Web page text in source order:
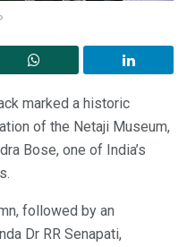
marked a historic
of the Netaji Museum,
Bose, one of India’s
followed by an
Dr RR Senapati,